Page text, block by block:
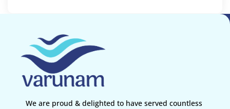
We are proud & delighted to have served countless